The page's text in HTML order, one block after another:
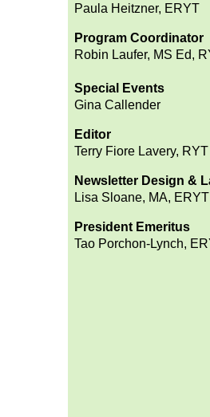
Paula Heitzner, ERYT
Program Coordinator
Robin Laufer, MS Ed,
Special Events
Gina Callender
Editor
Terry Fiore Lavery, RYT
Newsletter Design &
Lisa Sloane, MA, ERYT
President Emeritus
Tao